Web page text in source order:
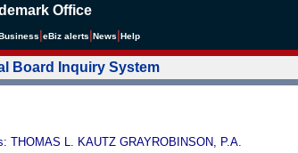
Office
eBiz alerts News Help
Board Inquiry System
THOMAS L. KAUTZ GRAYROBINSON, P.A.